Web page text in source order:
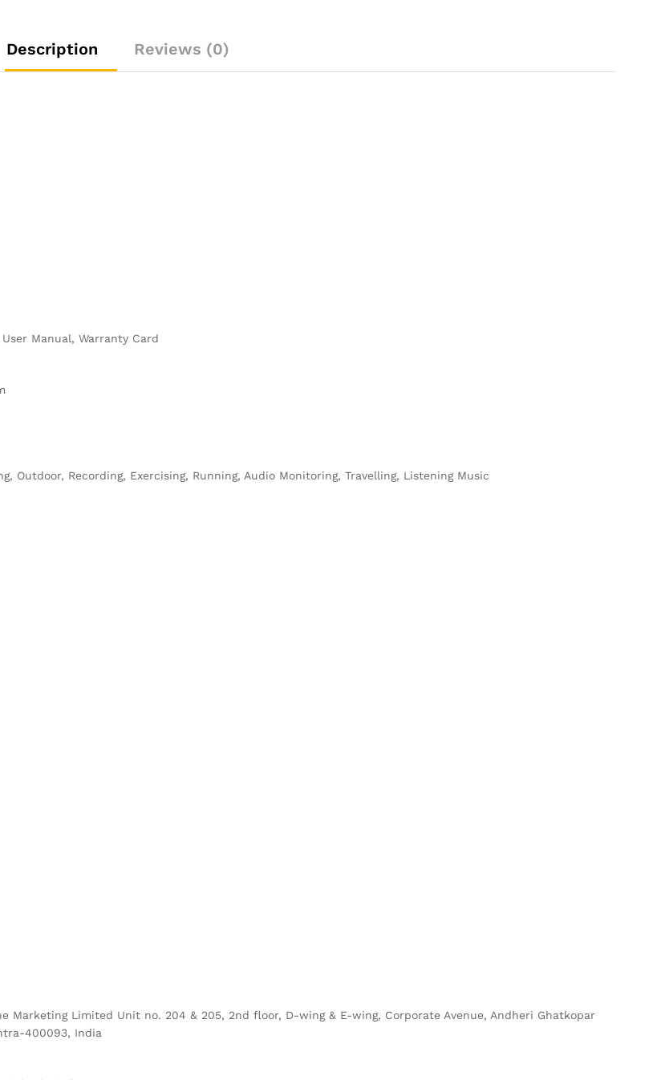
Integrated
Controls,
Description Reviews (0)
Manual, Warranty Card
Outdoor, Recording, Exercising, Running, Audio Monitoring, Travelling, Listening Music
Marketing Limited Unit no. 204 & 205, 2nd floor, D-wing & E-wing, Corporate Avenue, Andheri Ghatkopar
400093, India